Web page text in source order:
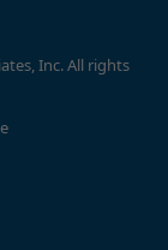
Inc. All rights